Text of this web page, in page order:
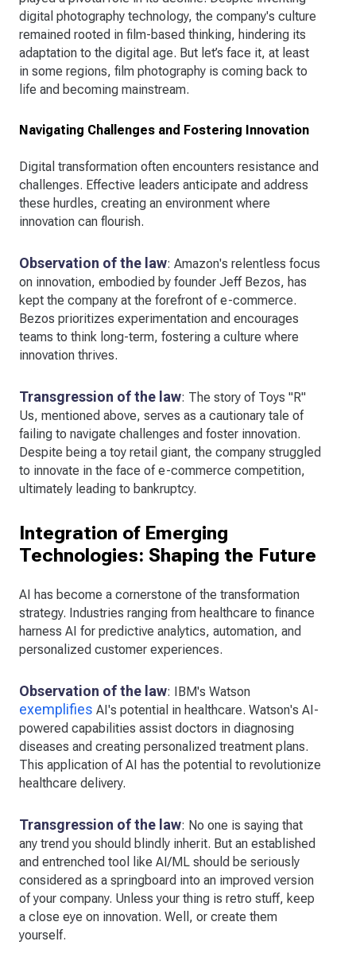
digital photography technology, the company's culture
remained rooted in film-based thinking, hindering its
adaptation to the digital age. But let’s face it, at least
in some regions, film photography is coming back to
life and becoming mainstream.
Navigating Challenges and Fostering Innovation
Digital transformation often encounters resistance and
challenges. Effective leaders anticipate and address
these hurdles, creating an environment where
innovation can flourish.
Observation of the law: Amazon's relentless focus
on innovation, embodied by founder Jeff Bezos, has
kept the company at the forefront of e-commerce.
Bezos prioritizes experimentation and encourages
teams to think long-term, fostering a culture where
innovation thrives.
Transgression of the law: The story of Toys "R"
Us, mentioned above, serves as a cautionary tale of
failing to navigate challenges and foster innovation.
Despite being a toy retail giant, the company struggled
to innovate in the face of e-commerce competition,
ultimately leading to bankruptcy.
Integration of Emerging
Technologies: Shaping the Future
AI has become a cornerstone of the transformation
strategy. Industries ranging from healthcare to finance
harness AI for predictive analytics, automation, and
personalized customer experiences.
Observation of the law: IBM's Watson
exemplifies AI's potential in healthcare. Watson's AI-
powered capabilities assist doctors in diagnosing
diseases and creating personalized treatment plans.
This application of AI has the potential to revolutionize
healthcare delivery.
Transgression of the law: No one is saying that
any trend you should blindly inherit. But an established
and entrenched tool like AI/ML should be seriously
considered as a springboard into an improved version
of your company. Unless your thing is retro stuff, keep
a close eye on innovation. Well, or create them
yourself.